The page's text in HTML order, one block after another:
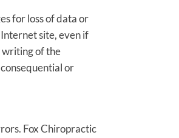
for loss of data or
site, even if
writing of the
or
Fox Chiropractic